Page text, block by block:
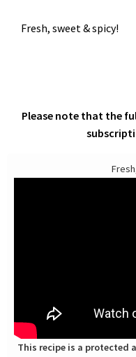
Fresh, sweet & spicy!
Please note that the
This recipe is a protected and only available for paid members.